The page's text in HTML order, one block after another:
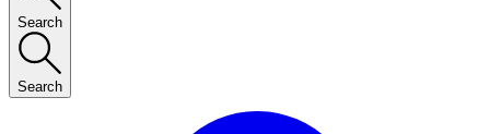
Search
Search